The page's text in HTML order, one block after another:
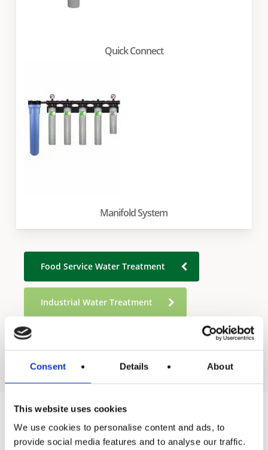
Consent Details About
This website uses cookies
We use cookies to personalise content and ads, to
provide social media features and to analyse our traffic.
Quick Connect
Manifold System
Food Service Water Treatment
Industrial Water Treatment
Products